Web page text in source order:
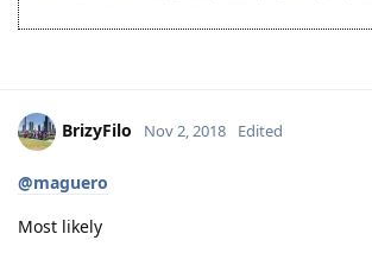
Australian Experience: 5 pts | Overseas
CCL: 5 pts | English: 10 pts | Total: 75 pts
Invitation received: 11 Jan 2019
CO contact: 16 Apr 2019
Responded to CO: 25 Apr 2019
189 Granted: 05 Jul 2019
BrizyFilo Nov 2, 2018 Edited
@maguero
Most likely